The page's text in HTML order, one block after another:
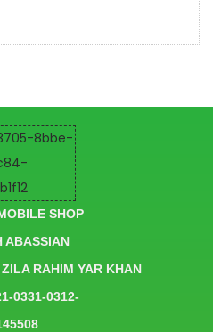
SHOP
ABASSIAN
RAHIM YAR KHAN
0331-0312-